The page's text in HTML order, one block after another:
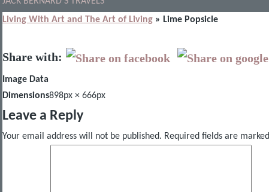
Living With Art and The Art of Living » Lime Popsicle
Share with:
Image Data
Dimensions898px × 666px
Leave a Reply
Your email address will not be published. Required fields are marked